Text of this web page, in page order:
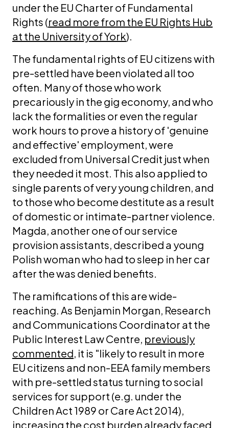
under the EU Charter of Fundamental
Rights (read more from the EU Rights Hub
at the University of York).
The fundamental rights of EU citizens with
pre-settled have been violated all too
often. Many of those who work
precariously in the gig economy, and who
lack the formalities or even the regular
work hours to prove a history of 'genuine
and effective' employment, were
excluded from Universal Credit just when
they needed it most. This also applied to
single parents of very young children, and
to those who become destitute as a result
of domestic or intimate-partner violence.
Magda, another one of our service
provision assistants, described a young
Polish woman who had to sleep in her car
after the was denied benefits.
The ramifications of this are wide-
reaching. As Benjamin Morgan, Research
and Communications Coordinator at the
Public Interest Law Centre, previously
commented, it is "likely to result in more
EU citizens and non-EEA family members
with pre-settled status turning to social
services for support (e.g. under the
Children Act 1989 or Care Act 2014),
increasing the cost burden already faced